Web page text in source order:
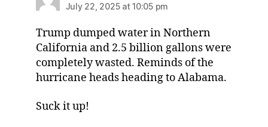
July 22, 2025 at 10:05 pm
Trump dumped water in Northern
California and 2.5 billion gallons were
completely wasted. Reminds of the
hurricane heads heading to Alabama.
Suck it up!